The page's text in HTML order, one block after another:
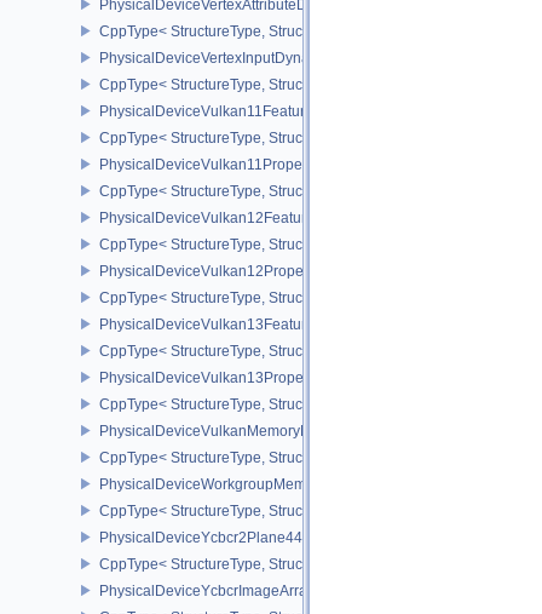
PhysicalDeviceVertexAttributeDivisorPropertiesEXT
CppType< StructureType,
PhysicalDeviceVertexInputDynamicStateFeaturesEXT
CppType< StructureType,
PhysicalDeviceVulkan11Features
CppType< StructureType,
PhysicalDeviceVulkan11Properties
CppType< StructureType,
PhysicalDeviceVulkan12Features
CppType< StructureType,
PhysicalDeviceVulkan12Properties
CppType< StructureType,
PhysicalDeviceVulkan13Features
CppType< StructureType,
PhysicalDeviceVulkan13Properties
CppType< StructureType,
PhysicalDeviceVulkanMemoryModelFeatures
CppType< StructureType,
PhysicalDeviceWorkgroupMemoryExplicitLayoutFeaturesKHR
CppType< StructureType,
PhysicalDeviceYcbcr2Plane444FormatsFeaturesEXT
CppType< StructureType,
PhysicalDeviceYcbcrImageArraysFeaturesEXT